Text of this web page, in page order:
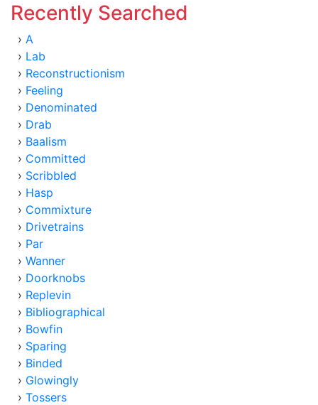
Recently Searched
› A
› Lab
› Reconstructionism
› Feeling
› Denominated
› Drab
› Baalism
› Committed
› Scribbled
› Hasp
› Commixture
› Drivetrains
› Par
› Wanner
› Doorknobs
› Replevin
› Bibliographical
› Bowfin
› Sparing
› Binded
› Glowingly
› Tossers